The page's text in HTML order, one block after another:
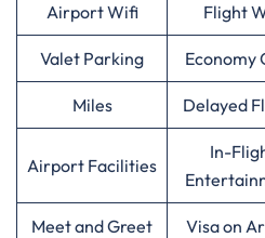
Airport Wifi Flight
Valet Parking Economy
Miles Delayed
Airport Facilities
In-
Meet and Greet Visa on